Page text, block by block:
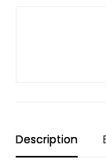
Description